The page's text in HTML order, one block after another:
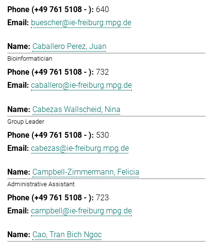
640
buescher@ie-freiburg.mpg.de
Caballero Perez, Juan
Bioinformatician
732
caballero@ie-freiburg.mpg.de
Cabezas Wallscheid, Nina
Group Leader
530
cabezas@ie-freiburg.mpg.de
Campbell-Zimmermann, Felicia
Administrative Assistant
723
campbell@ie-freiburg.mpg.de
Cao, Tran Bich Ngoc